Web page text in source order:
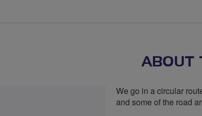
ABOUT
We go in a circular
and some of the road